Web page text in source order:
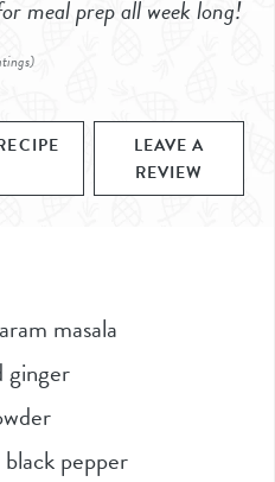
meal prep all week long!
LEAVE A
REVIEW
masala
ginger
pepper